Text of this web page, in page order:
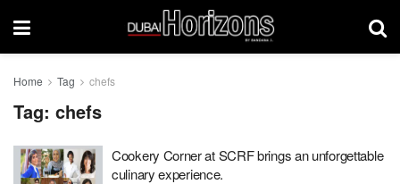
Home Tag chefs
Tag: chefs
Cookery Corner at SCRF brings an unforgettable
culinary experience.